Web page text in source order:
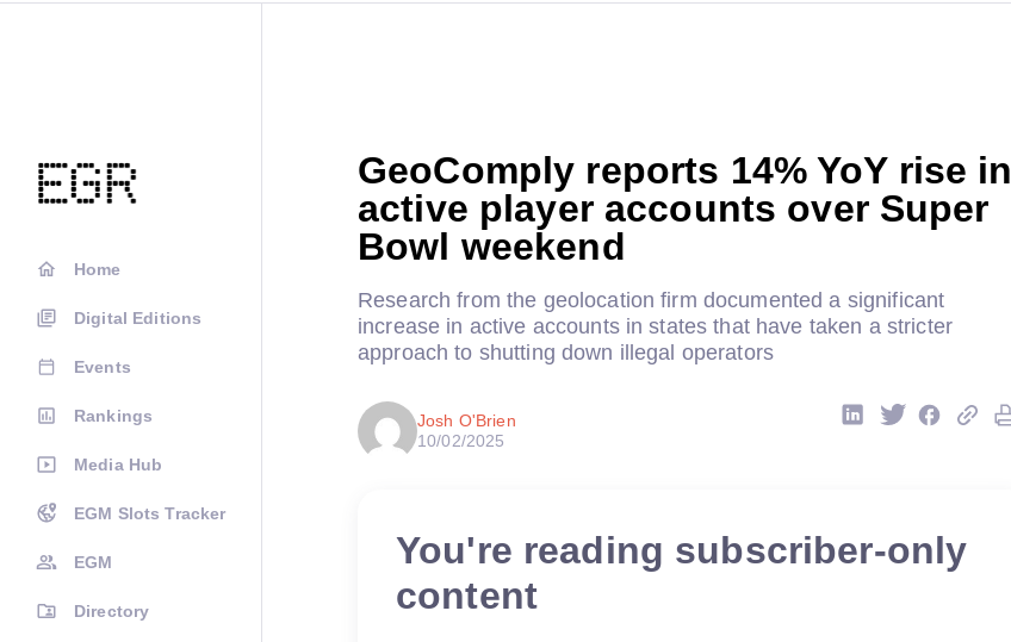
Home
Digital Editions
Events
Rankings
Media Hub
EGM Slots Tracker
EGM
Directory
GeoComply reports 14% YoY rise in
active player accounts over Super
Bowl weekend
Research from the geolocation firm documented a significant
increase in active accounts in states that have taken a stricter
approach to shutting down illegal operators
Josh O'Brien
10/02/2025
You're reading subscriber-only
content